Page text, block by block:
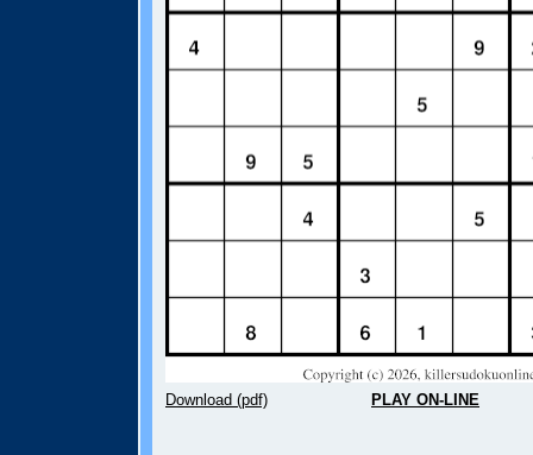
Download (pdf) PLAY ON-LINE